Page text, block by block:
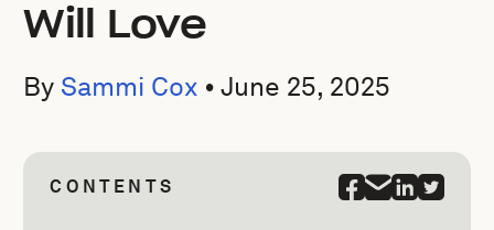
Will Love
By Sammi Cox •June 25, 2025
CONTENTS